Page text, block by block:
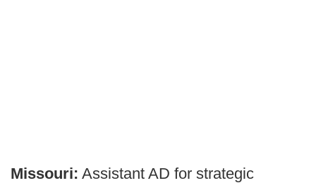
Missouri: Assistant AD for strategic